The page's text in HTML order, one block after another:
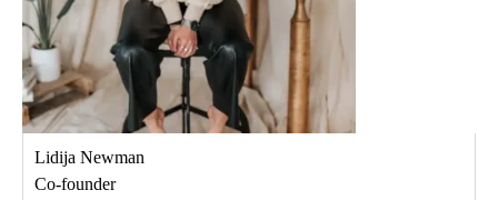
Lidija Newman
Co-founder